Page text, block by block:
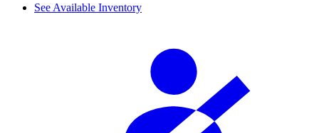
See Available Inventory